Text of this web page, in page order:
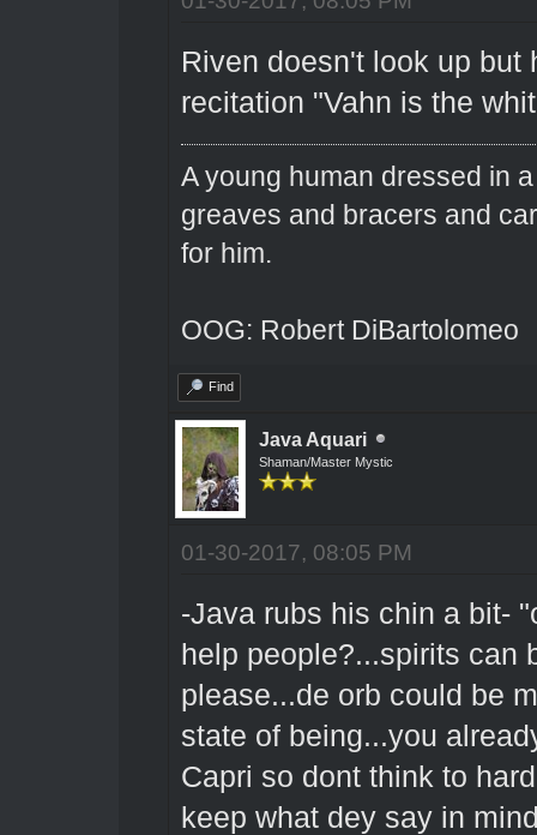
Riven doesn't look up but
recitation "Vahn is the
A young human dressed in
greaves and bracers and
for him.
OOG: Robert DiBartolomeo
Find
Java Aquari
Shaman/Master Mystic
01-30-2017, 08:05 PM
-Java rubs his chin a bit-
help people?...spirits can
please...de orb could be
state of being...you
Capri so dont think to
keep what dey say in